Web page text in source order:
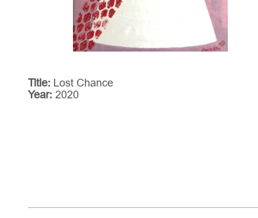
Title: Lost Chance
Year: 2020